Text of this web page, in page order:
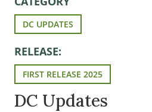
DC UPDATES
RELEASE:
FIRST RELEASE 2025
DC Updates